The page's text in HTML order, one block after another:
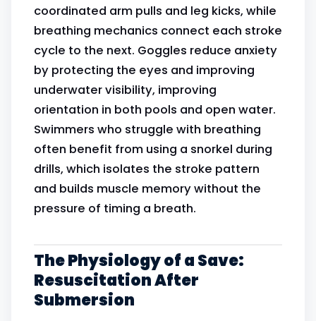
coordinated arm pulls and leg kicks, while
breathing mechanics connect each stroke
cycle to the next. Goggles reduce anxiety
by protecting the eyes and improving
underwater visibility, improving
orientation in both pools and open water.
Swimmers who struggle with breathing
often benefit from using a snorkel during
drills, which isolates the stroke pattern
and builds muscle memory without the
pressure of timing a breath.
The Physiology of a Save:
Resuscitation After
Submersion